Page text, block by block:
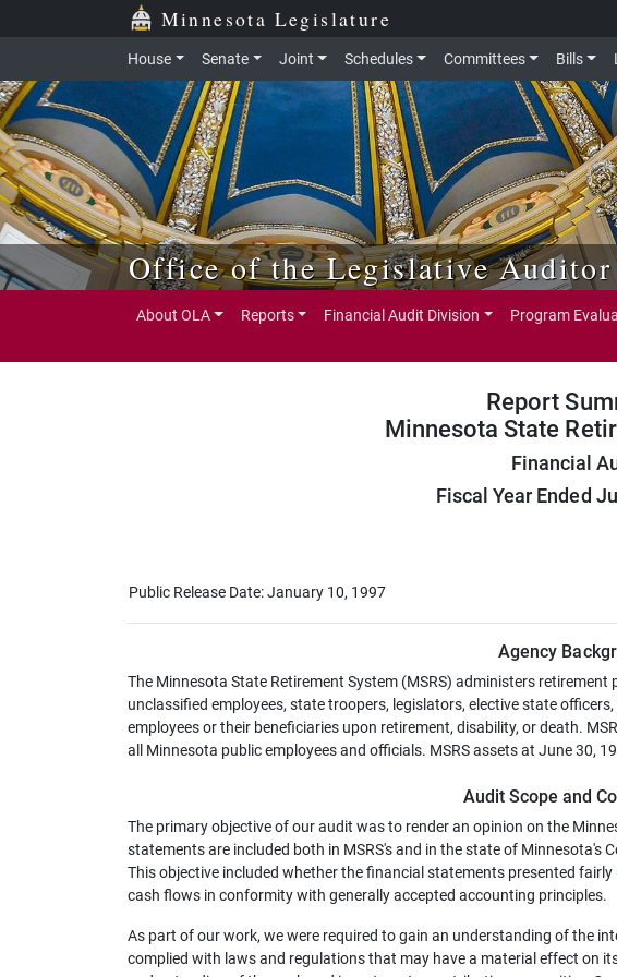
Skip to main content Minnesota Legislature
House Senate Joint Schedules Committees Bills
Office of the Legislative
About OLA Reports Financial Audit Division Program
Report
Minnesota State
Financial
Fiscal Year Ended
Public Release Date: January 10, 1997
Agency
The Minnesota State Retirement System (MSRS) administers
unclassified employees, state troopers, legislators, elective state
employees or their beneficiaries upon retirement, disability, or death.
all Minnesota public employees and officials. MSRS assets at June 30,
Audit Scope and
The primary objective of our audit was to render an opinion on the
statements are included both in MSRS's and in the state of Minnesota's
This objective included whether the financial statements presented
cash flows in conformity with generally accepted accounting principles.
As part of our work, we were required to gain an understanding of the
complied with laws and regulations that may have a material effect on